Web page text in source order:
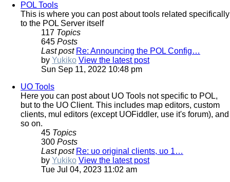
POL Tools
This is where you can post about tools related specifically
to the POL Server itself
117 Topics
645 Posts
Last post Re: Announcing the POL Config…
by Yukiko View the latest post
Sun Sep 11, 2022 10:48 pm
UO Tools
Here you can post about UO Tools not specific to POL,
but to the UO Client. This includes map editors, custom
clients, mul editors (except UOFiddler, use it's forum), and
so on.
45 Topics
300 Posts
Last post Re: uo original clients, uo 1…
by Yukiko View the latest post
Tue Jul 04, 2023 11:02 am